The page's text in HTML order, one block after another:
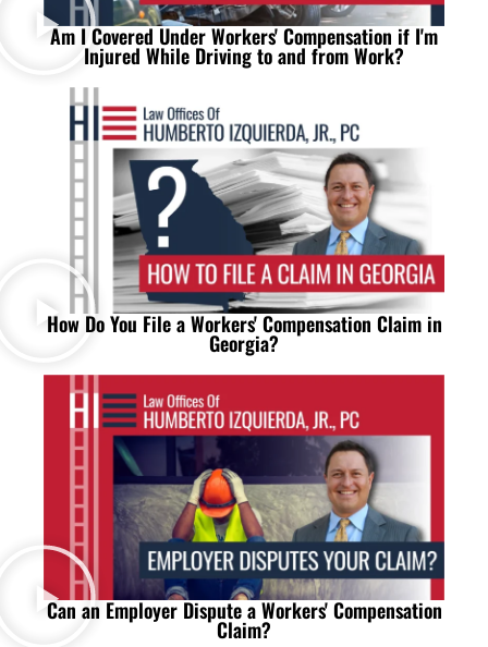
Am I Covered Under Workers' Compensation if I'm
Injured While Driving to and from Work?
How Do You File a Workers' Compensation Claim in
Georgia?
Can an Employer Dispute a Workers' Compensation
Claim?